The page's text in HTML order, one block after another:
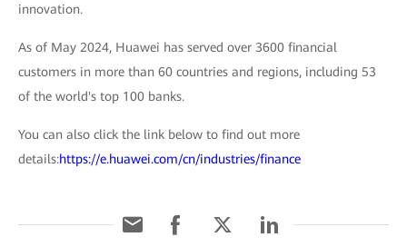
innovation.
As of May 2024, Huawei has served over 3600 financial
customers in more than 60 countries and regions, including 53
of the world's top 100 banks.
You can also click the link below to find out more
details:https://e.huawei.com/cn/industries/finance